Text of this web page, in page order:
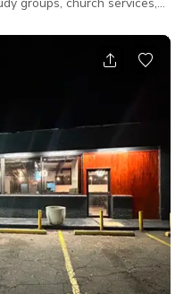
warm, theater provides the
tables for up to 32 guests,